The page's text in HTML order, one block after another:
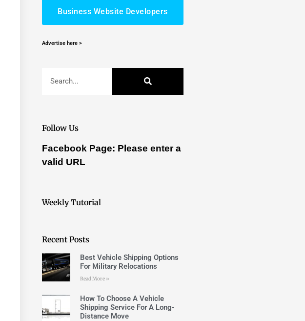
Business Website Developers
Advertise here >
Follow Us
Facebook Page: Please enter a
valid URL
Weekly Tutorial
Recent Posts
Best Vehicle Shipping Options
For Military Relocations
Read More »
How To Choose A Vehicle
Shipping Service For A Long-
Distance Move